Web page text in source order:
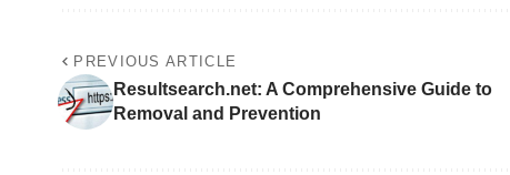
PREVIOUS ARTICLE
Resultsearch.net: A Comprehensive Guide to
Removal and Prevention